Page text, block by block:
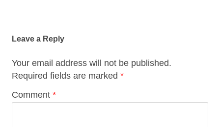
Leave a Reply
Your email address will not be published.
Required fields are marked *
Comment *